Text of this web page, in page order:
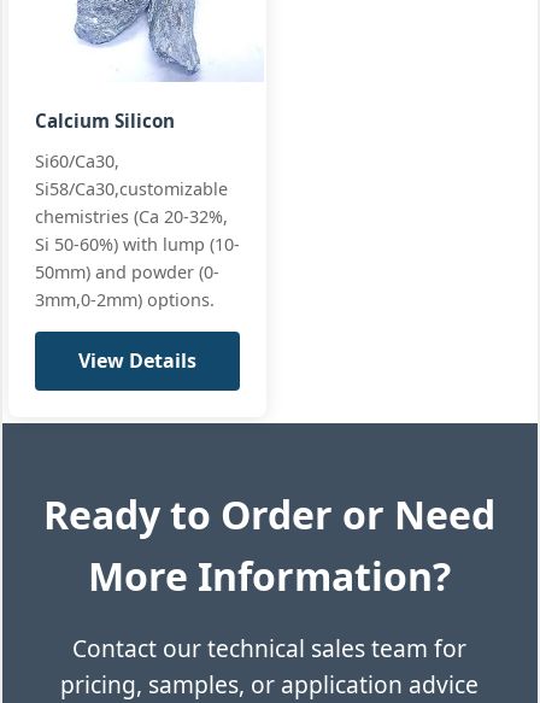
Calcium Silicon
Si60/Ca30,
Si58/Ca30,customizable
chemistries (Ca 20-32%,
Si 50-60%) with lump (10-
50mm) and powder (0-
3mm,0-2mm) options.
View Details
Ready to Order or Need
More Information?
Contact our technical sales team for
pricing, samples, or application advice